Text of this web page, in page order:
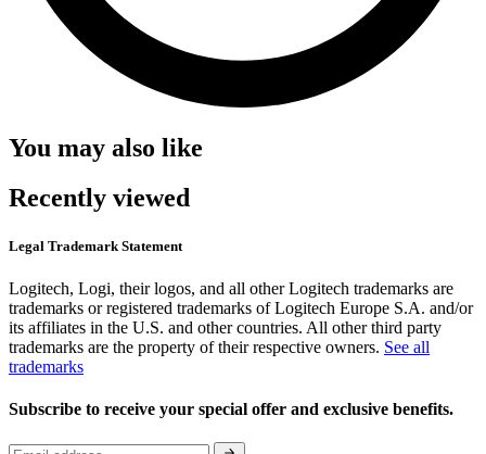
You may also like
Recently viewed
Legal Trademark Statement
Logitech, Logi, their logos, and all other Logitech trademarks are
trademarks or registered trademarks of Logitech Europe S.A. and/or
its affiliates in the U.S. and other countries. All other third party
trademarks are the property of their respective owners. See all
trademarks
Subscribe to receive your special offer and exclusive benefits.